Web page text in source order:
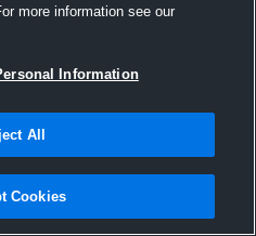
Hudl
2016
more information see our
Information
All
Cookies